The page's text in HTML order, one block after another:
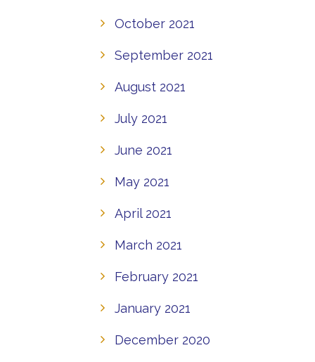
October 2021
September 2021
August 2021
July 2021
June 2021
May 2021
April 2021
March 2021
February 2021
January 2021
December 2020